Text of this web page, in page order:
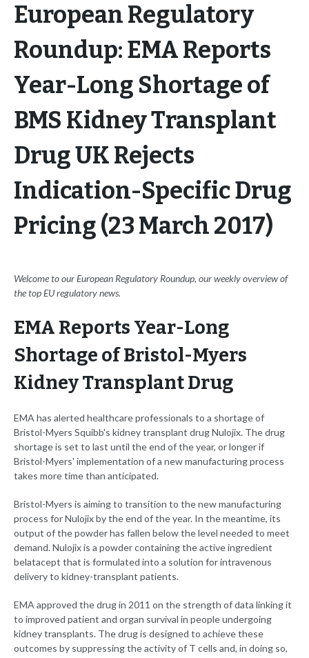
European Regulatory
Roundup: EMA Reports
Year-Long Shortage of
BMS Kidney Transplant
Drug UK Rejects
Indication-Specific Drug
Pricing (23 March 2017)
Welcome to our European Regulatory Roundup, our weekly overview of
the top EU regulatory news.
EMA Reports Year-Long
Shortage of Bristol-Myers
Kidney Transplant Drug
EMA has alerted healthcare professionals to a shortage of
Bristol-Myers Squibb's kidney transplant drug Nulojix. The drug
shortage is set to last until the end of the year, or longer if
Bristol-Myers' implementation of a new manufacturing process
takes more time than anticipated.
Bristol-Myers is aiming to transition to the new manufacturing
process for Nulojix by the end of the year. In the meantime, its
output of the powder has fallen below the level needed to meet
demand. Nulojix is a powder containing the active ingredient
belatacept that is formulated into a solution for intravenous
delivery to kidney-transplant patients.
EMA approved the drug in 2011 on the strength of data linking it
to improved patient and organ survival in people undergoing
kidney transplants. The drug is designed to achieve these
outcomes by suppressing the activity of T cells and, in doing so,